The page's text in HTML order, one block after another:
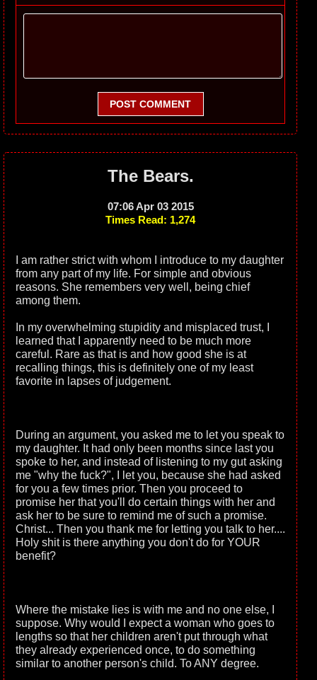
POST COMMENT
The Bears.
07:06 Apr 03 2015
Times Read: 1,274
I am rather strict with whom I introduce to my daughter
from any part of my life. For simple and obvious
reasons. She remembers very well, being chief
among them.
In my overwhelming stupidity and misplaced trust, I
learned that I apparently need to be much more
careful. Rare as that is and how good she is at
recalling things, this is definitely one of my least
favorite in lapses of judgement.
During an argument, you asked me to let you speak to
my daughter. It had only been months since last you
spoke to her, and instead of listening to my gut asking
me "why the fuck?", I let you, because she had asked
for you a few times prior. Then you proceed to
promise her that you'll do certain things with her and
ask her to be sure to remind me of such a promise.
Christ... Then you thank me for letting you talk to her....
Holy shit is there anything you don't do for YOUR
benefit?
Where the mistake lies is with me and no one else, I
suppose. Why would I expect a woman who goes to
lengths so that her children aren't put through what
they already experienced once, to do something
similar to another person's child. To ANY degree.